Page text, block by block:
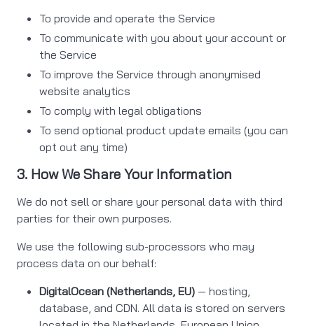
To provide and operate the Service
To communicate with you about your account or
the Service
To improve the Service through anonymised
website analytics
To comply with legal obligations
To send optional product update emails (you can
opt out any time)
3. How We Share Your Information
We do not sell or share your personal data with third
parties for their own purposes.
We use the following sub-processors who may
process data on our behalf:
DigitalOcean (Netherlands, EU) — hosting,
database, and CDN. All data is stored on servers